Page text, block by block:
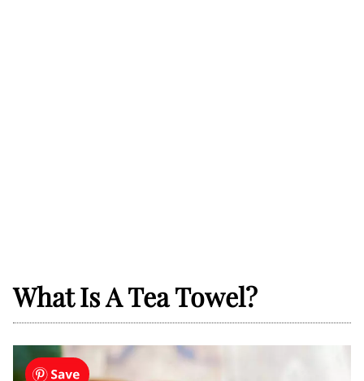
What Is A Tea Towel?